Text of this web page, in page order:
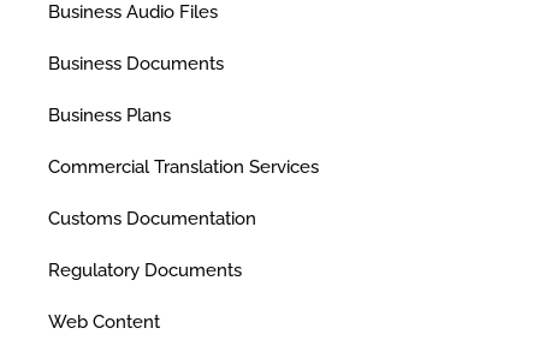
Business Audio Files
Business Documents
Business Plans
Commercial Translation Services
Customs Documentation
Regulatory Documents
Web Content